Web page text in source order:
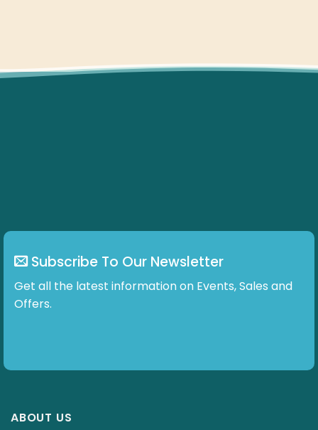
Subscribe To Our Newsletter
Get all the latest information on Events, Sales and
Offers.
ABOUT US